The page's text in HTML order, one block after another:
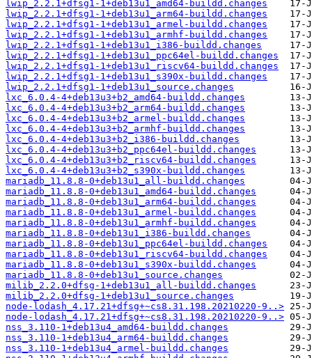
lwip_2.2.1+dfsg1-1+deb13u1_amd64-buildd.changes
lwip_2.2.1+dfsg1-1+deb13u1_arm64-buildd.changes
lwip_2.2.1+dfsg1-1+deb13u1_armel-buildd.changes
lwip_2.2.1+dfsg1-1+deb13u1_armhf-buildd.changes
lwip_2.2.1+dfsg1-1+deb13u1_i386-buildd.changes
lwip_2.2.1+dfsg1-1+deb13u1_ppc64el-buildd.changes
lwip_2.2.1+dfsg1-1+deb13u1_riscv64-buildd.changes
lwip_2.2.1+dfsg1-1+deb13u1_s390x-buildd.changes
lwip_2.2.1+dfsg1-1+deb13u1_source.changes
lxc_6.0.4-4+deb13u3+b2_amd64-buildd.changes
lxc_6.0.4-4+deb13u3+b2_arm64-buildd.changes
lxc_6.0.4-4+deb13u3+b2_armel-buildd.changes
lxc_6.0.4-4+deb13u3+b2_armhf-buildd.changes
lxc_6.0.4-4+deb13u3+b2_i386-buildd.changes
lxc_6.0.4-4+deb13u3+b2_ppc64el-buildd.changes
lxc_6.0.4-4+deb13u3+b2_riscv64-buildd.changes
lxc_6.0.4-4+deb13u3+b2_s390x-buildd.changes
mariadb_11.8.8-0+deb13u1_all-buildd.changes
mariadb_11.8.8-0+deb13u1_amd64-buildd.changes
mariadb_11.8.8-0+deb13u1_arm64-buildd.changes
mariadb_11.8.8-0+deb13u1_armel-buildd.changes
mariadb_11.8.8-0+deb13u1_armhf-buildd.changes
mariadb_11.8.8-0+deb13u1_i386-buildd.changes
mariadb_11.8.8-0+deb13u1_ppc64el-buildd.changes
mariadb_11.8.8-0+deb13u1_riscv64-buildd.changes
mariadb_11.8.8-0+deb13u1_s390x-buildd.changes
mariadb_11.8.8-0+deb13u1_source.changes
milib_2.2.0+dfsg-1+deb13u1_all-buildd.changes
milib_2.2.0+dfsg-1+deb13u1_source.changes
node-lodash_4.17.21+dfsg+~cs8.31.198.20210220-9..>
node-lodash_4.17.21+dfsg+~cs8.31.198.20210220-9..>
nss_3.110-1+deb13u4_amd64-buildd.changes
nss_3.110-1+deb13u4_arm64-buildd.changes
nss_3.110-1+deb13u4_armel-buildd.changes